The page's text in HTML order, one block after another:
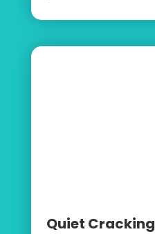
Quiet Cracking